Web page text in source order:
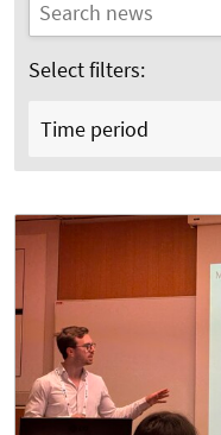
Select filters:
Time period